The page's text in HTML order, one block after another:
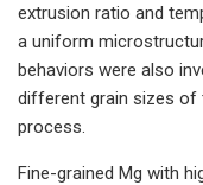
extrusion ratio and
a uniform
behaviors were also
different grain sizes of
process.
Fine-grained Mg with